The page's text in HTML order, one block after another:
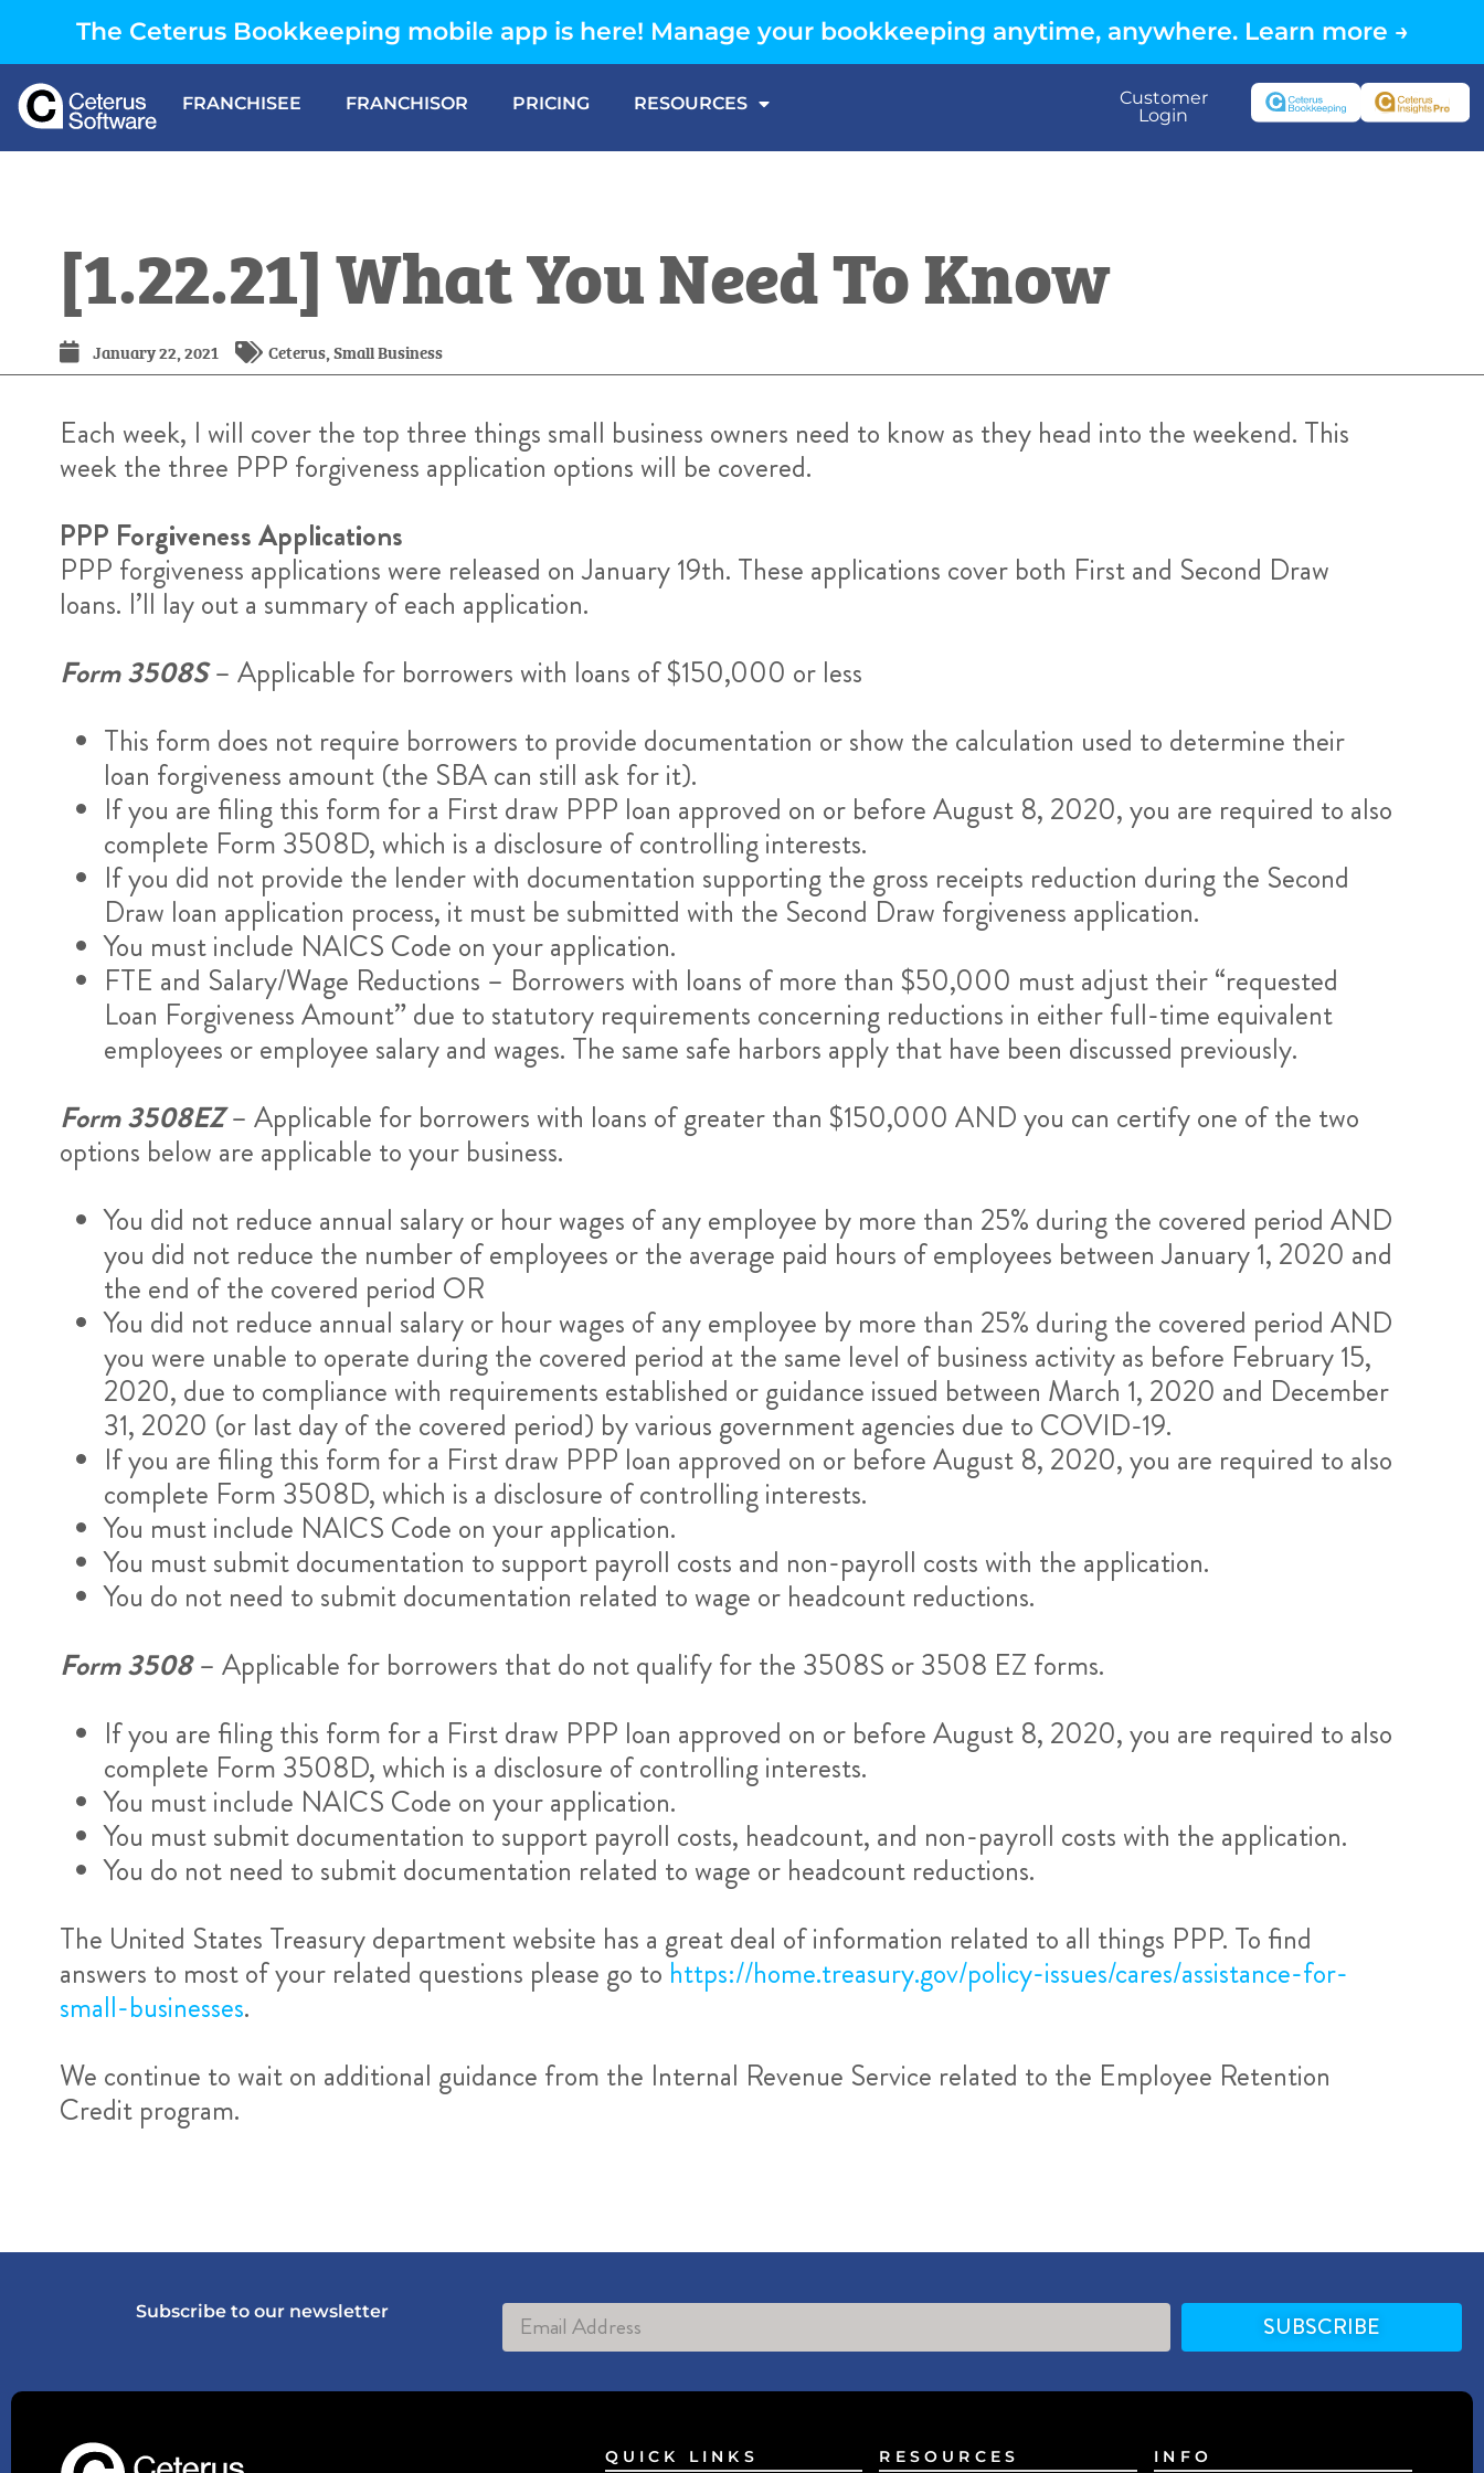
The Ceterus Bookkeeping mobile app is here! Manage your bookkeeping anytime, anywhere. Learn more →
FRANCHISEE FRANCHISOR PRICING RESOURCES
Customer
Login
[1.22.21] What You Need To Know
January 22, 2021 Ceterus,Small Business
Each week, I will cover the top three things small business owners need to know as they head into the weekend. This
week the three PPP forgiveness application options will be covered.
PPP Forgiveness Applications
PPP forgiveness applications were released on January 19th. These applications cover both First and Second Draw
loans. I’ll lay out a summary of each application.
Form 3508S– Applicable for borrowers with loans of $150,000 or less
This form does not require borrowers to provide documentation or show the calculation used to determine their
loan forgiveness amount (the SBA can still ask for it).
If you are filing this form for a First draw PPP loan approved on or before August 8, 2020, you are required to also
complete Form 3508D, which is a disclosure of controlling interests.
If you did not provide the lender with documentation supporting the gross receipts reduction during the Second
Draw loan application process, it must be submitted with the Second Draw forgiveness application.
You must include NAICS Code on your application.
FTE and Salary/Wage Reductions – Borrowers with loans of more than $50,000 must adjust their “requested
Loan Forgiveness Amount” due to statutory requirements concerning reductions in either full-time equivalent
employees or employee salary and wages. The same safe harbors apply that have been discussed previously.
Form 3508EZ– Applicable for borrowers with loans of greater than $150,000 AND you can certify one of the two
options below are applicable to your business.
You did not reduce annual salary or hour wages of any employee by more than 25% during the covered period AND
you did not reduce the number of employees or the average paid hours of employees between January 1, 2020 and
the end of the covered period OR
You did not reduce annual salary or hour wages of any employee by more than 25% during the covered period AND
you were unable to operate during the covered period at the same level of business activity as before February 15,
2020, due to compliance with requirements established or guidance issued between March 1, 2020 and December
31, 2020 (or last day of the covered period) by various government agencies due to COVID-19.
If you are filing this form for a First draw PPP loan approved on or before August 8, 2020, you are required to also
complete Form 3508D, which is a disclosure of controlling interests.
You must include NAICS Code on your application.
You must submit documentation to support payroll costs and non-payroll costs with the application.
You do not need to submit documentation related to wage or headcount reductions.
Form 3508– Applicable for borrowers that do not qualify for the 3508S or 3508 EZ forms.
If you are filing this form for a First draw PPP loan approved on or before August 8, 2020, you are required to also
complete Form 3508D, which is a disclosure of controlling interests.
You must include NAICS Code on your application.
You must submit documentation to support payroll costs, headcount, and non-payroll costs with the application.
You do not need to submit documentation related to wage or headcount reductions.
The United States Treasury department website has a great deal of information related to all things PPP. To find
answers to most of your related questions please go to https://home.treasury.gov/policy-issues/cares/assistance-for-
small-businesses.
We continue to wait on additional guidance from the Internal Revenue Service related to the Employee Retention
Credit program.
Subscribe to our newsletter SUBSCRIBE
QUICK LINKS RESOURCES INFO